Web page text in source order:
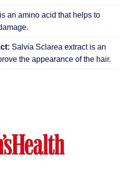
an amino acid that helps to
Salvia Sclarea extract is an
the appearance of the hair.